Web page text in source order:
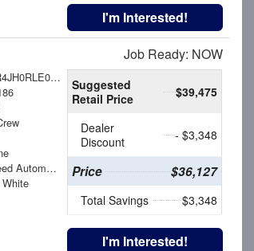
I'm Interested!
Job Ready: NOW
1FTER4JH0RLE05858
10-Speed Automatic
Suggested
Retail Price
$39,475
Dealer
Discount
- $3,348
Price $36,127
Total Savings $3,348
I'm Interested!